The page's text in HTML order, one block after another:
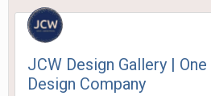
JCW Design Gallery |
Design Company